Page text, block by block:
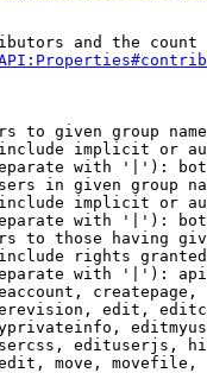
and the
to given group
implicit or
with '|'):
in given group
implicit or
with '|'):
to those having
rights
with '|'):
edit,
edituserjs,
move,